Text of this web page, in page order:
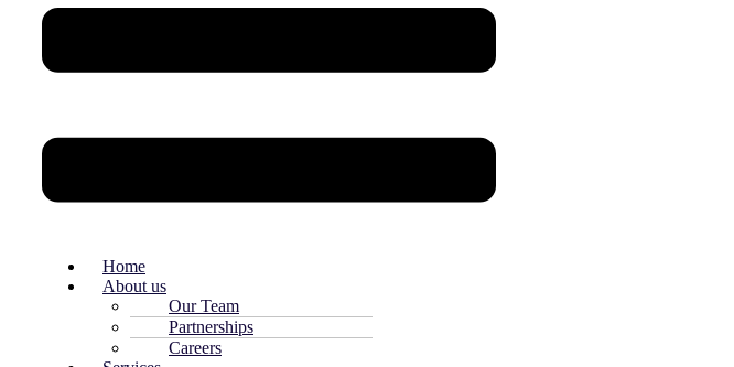
Home
About us
Our Team
Partnerships
Careers